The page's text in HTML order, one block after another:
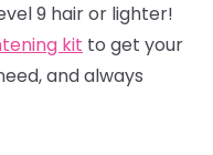
9 hair or lighter!
kit to get your
and always